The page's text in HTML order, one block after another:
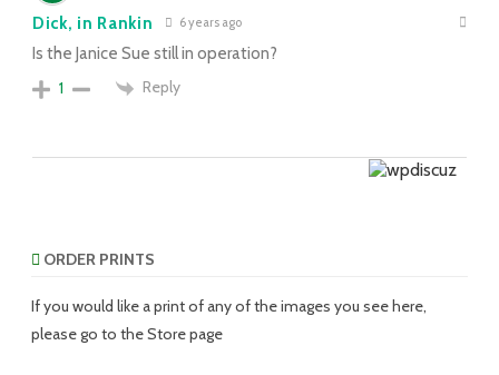
Dick, in Rankin 6 years ago
Is the Janice Sue still in operation?
1
Reply
ORDER PRINTS
If you would like a print of any of the images you see here,
please go to the Store page